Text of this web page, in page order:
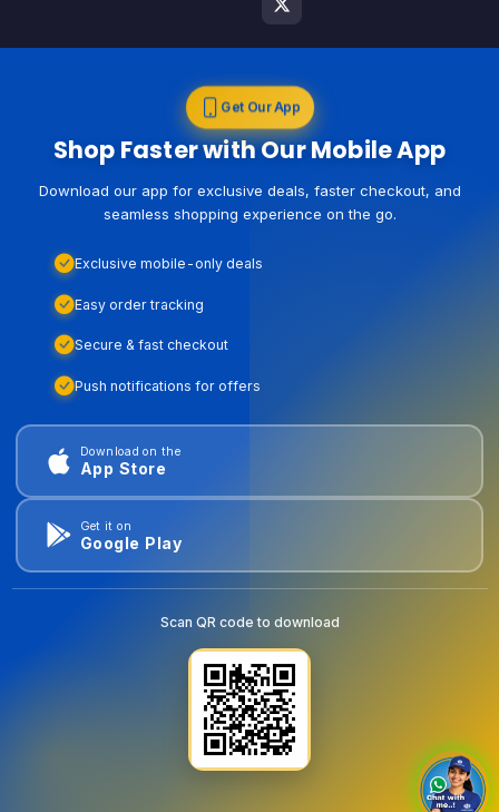
Get Our App
Shop Faster with Our Mobile App
Download our app for exclusive deals, faster checkout, and
seamless shopping experience on the go.
Exclusive mobile-only deals
Easy order tracking
Secure & fast checkout
Push notifications for offers
Download on the
App Store
Get it on
Google Play
Scan QR code to download